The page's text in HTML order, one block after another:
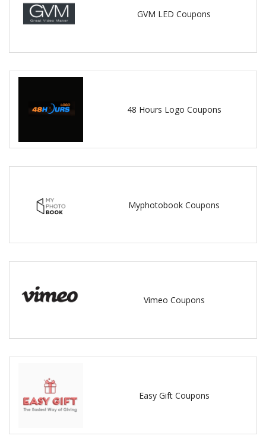
GVM LED Coupons
48 Hours Logo Coupons
Myphotobook Coupons
Vimeo Coupons
Easy Gift Coupons